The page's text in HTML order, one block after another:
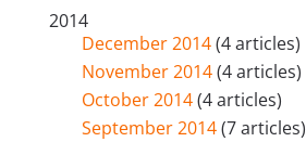
2014
December 2014(4 articles)
November 2014(4 articles)
October 2014(4 articles)
September 2014(7 articles)